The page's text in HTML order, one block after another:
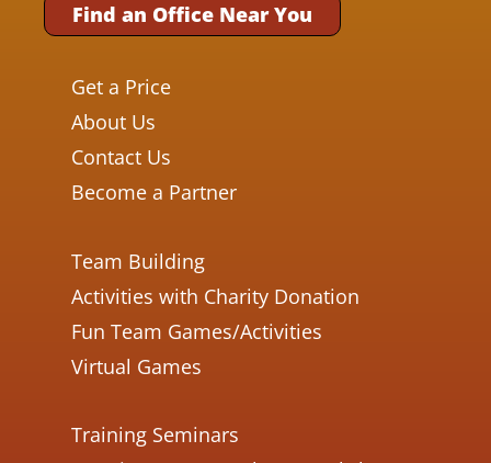
Find an Office Near You
Get a Price
About Us
Contact Us
Become a Partner
Team Building
Activities with Charity Donation
Fun Team Games/Activities
Virtual Games
Training Seminars